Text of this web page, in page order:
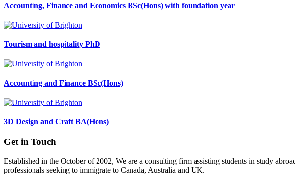
Accounting, Finance and Economics BSc(Hons) with foundation year
Tourism and hospitality PhD
Accounting and Finance BSc(Hons)
3D Design and Craft BA(Hons)
Get in Touch
Established in the October of 2002, We are a consulting firm assisting students in study
professionals seeking to immigrate to Canada, Australia and UK.